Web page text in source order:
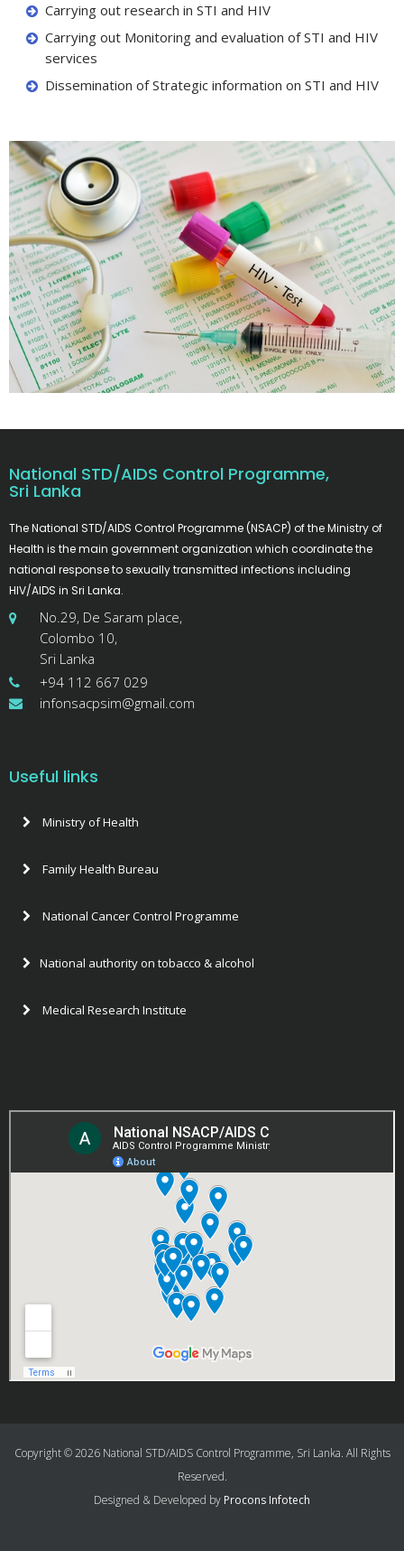
Carrying out research in STI and HIV
Carrying out Monitoring and evaluation of STI and HIV
services
Dissemination of Strategic information on STI and HIV
National STD/AIDS Control Programme,
Sri Lanka
The National STD/AIDS Control Programme (NSACP) of the Ministry of
Health is the main government organization which coordinate the
national response to sexually transmitted infections including
HIV/AIDS in Sri Lanka.
No.29, De Saram place,
Colombo 10,
Sri Lanka
+94 112 667 029
infonsacpsim@gmail.com
Useful links
Ministry of Health
Family Health Bureau
National Cancer Control Programme
National authority on tobacco & alcohol
Medical Research Institute
Copyright © 2026 National STD/AIDS Control Programme, Sri Lanka. All Rights
Reserved.
Designed & Developed by Procons Infotech